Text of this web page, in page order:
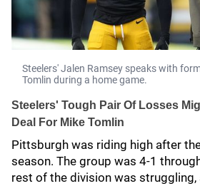
Steelers' Jalen Ramsey speaks with
Tomlin during a home game.
Steelers' Tough Pair Of Losses
Deal For Mike Tomlin
Pittsburgh was riding high after
season. The group was 4-1
rest of the division was struggling,